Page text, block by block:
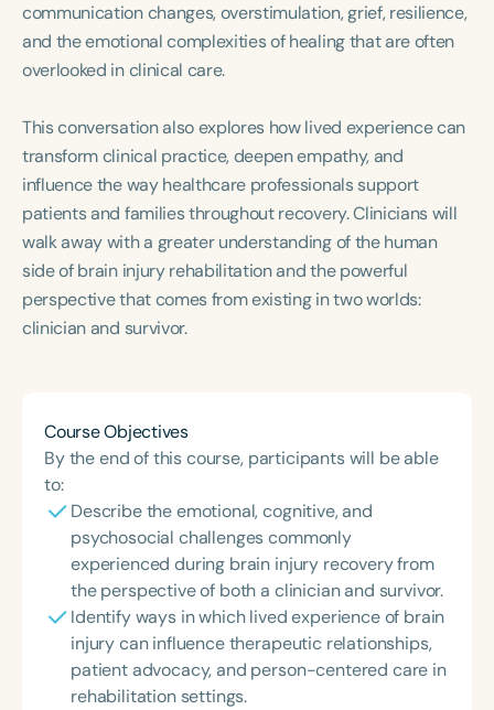
communication changes, overstimulation, grief, resilience,
and the emotional complexities of healing that are often
overlooked in clinical care.
This conversation also explores how lived experience can
transform clinical practice, deepen empathy, and
influence the way healthcare professionals support
patients and families throughout recovery. Clinicians will
walk away with a greater understanding of the human
side of brain injury rehabilitation and the powerful
perspective that comes from existing in two worlds:
clinician and survivor.
Course Objectives
By the end of this course, participants will be able
to:
Describe the emotional, cognitive, and
psychosocial challenges commonly
experienced during brain injury recovery from
the perspective of both a clinician and survivor.
Identify ways in which lived experience of brain
injury can influence therapeutic relationships,
patient advocacy, and person-centered care in
rehabilitation settings.